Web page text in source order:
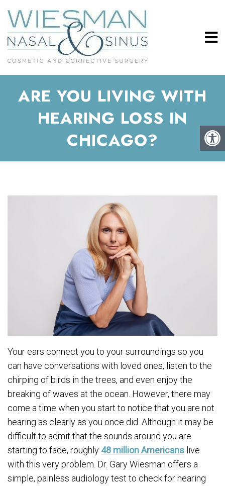
ARE YOU LIVING WITH
HEARING LOSS IN
CHICAGO?
Your ears connect you to your surroundings so you
can have conversations with loved ones, listen to the
chirping of birds in the trees, and even enjoy the
breaking of waves at the ocean. However, there may
come a time when you start to notice that you are not
hearing as clearly as you once did. Although it may be
difficult to admit that the sounds around you are
starting to fade, roughly 48 million Americans live
with this very problem. Dr. Gary Wiesman offers a
simple, painless audiology test to check for hearing